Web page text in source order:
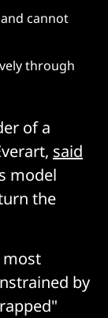
cannot
through
of a
said
model
the
most
by